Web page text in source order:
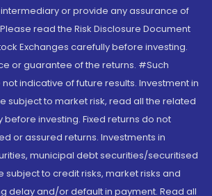
or provide any assurance of
read the Risk Disclosure Document
Exchanges carefully before investing.
or guarantee of the returns. #Such
indicative of future results. Investment in
subject to market risk, read all the related
investing. Fixed returns do not
or assured returns. Investments in
municipal debt securities/securitised
subject to credit risks, market risks and
delay and/or default in payment. Read all